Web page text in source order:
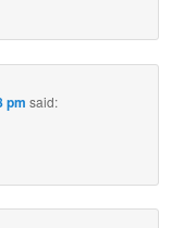
pm said: